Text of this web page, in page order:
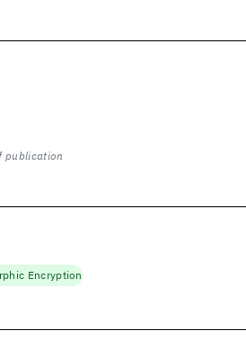
publication
Encryption